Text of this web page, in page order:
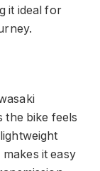
it ideal for
the bike feels
it easy